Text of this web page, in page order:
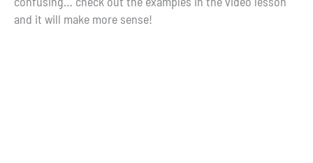
and it will make more sense!